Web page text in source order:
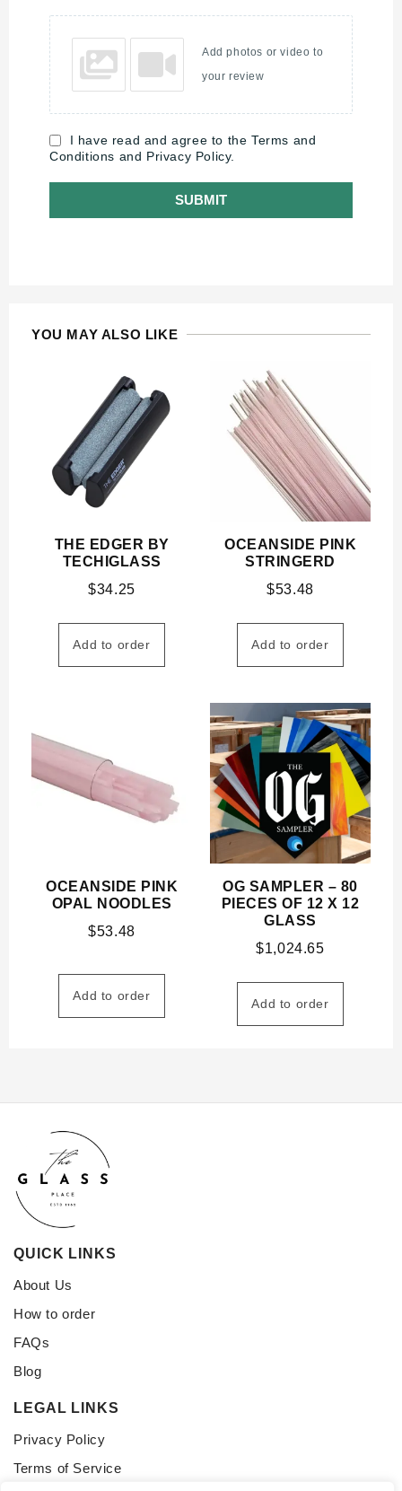
Add photos or video to
your review
I have read and agree to the Terms and
Conditions and Privacy Policy.
SUBMIT
YOU MAY ALSO LIKE
THE EDGER BY
TECHIGLASS
$34.25
Add to order
OCEANSIDE PINK
STRINGERD
$53.48
Add to order
OCEANSIDE PINK
OPAL NOODLES
$53.48
Add to order
OG SAMPLER – 80
PIECES OF 12 X 12
GLASS
$1,024.65
Add to order
QUICK LINKS
About Us
How to order
FAQs
Blog
LEGAL LINKS
Privacy Policy
Terms of Service